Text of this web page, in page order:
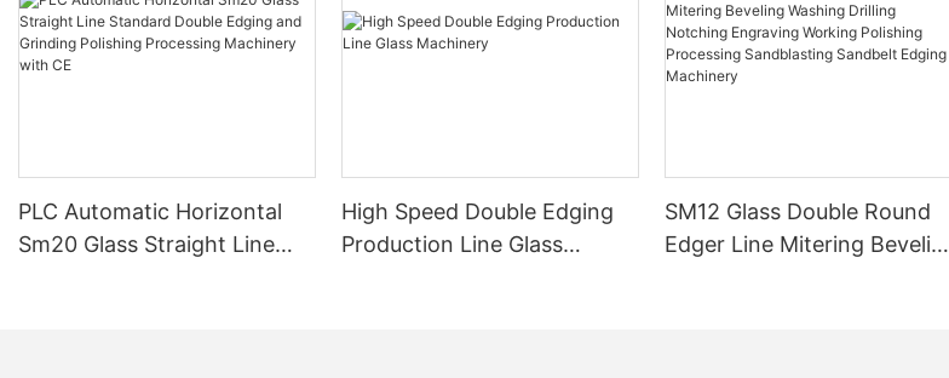
PLC Automatic Horizontal
Sm20 Glass Straight Line
High Speed Double Edging
Production Line Glass
SM12 Glass Double Round
Edger Line Mitering Beveling